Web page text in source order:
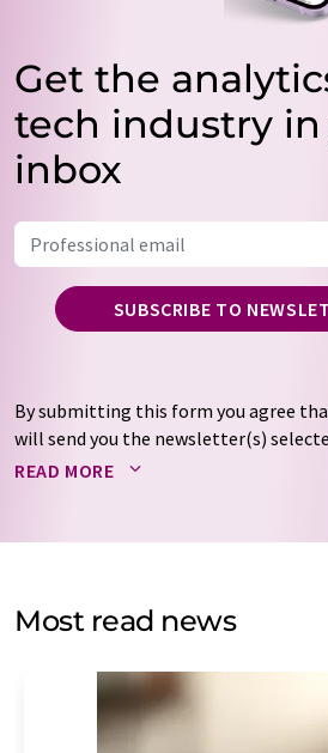
Get the
tech industry
inbox
SUBSCRIBE TO
By submitting this form you agree
will send you the newsletter(s)
Your data will not be passed on to third
by email for the purpose of
Str. 2, 12489 Berlin, Germany or by e-
addition, each email contains a link to
the corresponding newsletter.
READ MORE
Most read news